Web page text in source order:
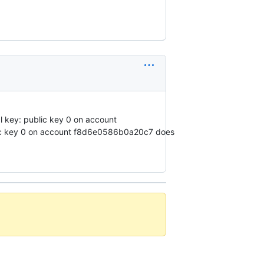
key: public key 0 on account
key 0 on account f8d6e0586b0a20c7 does